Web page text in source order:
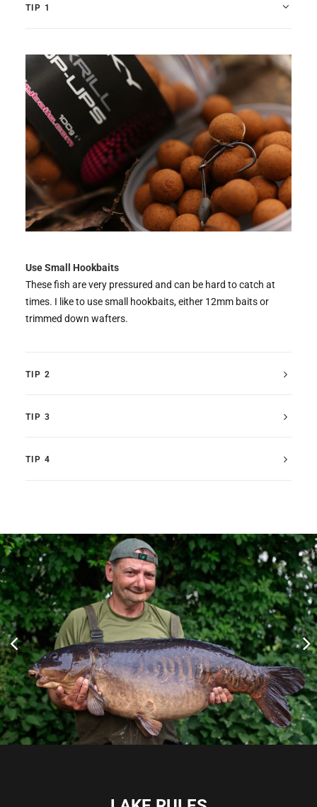
TIP 1
Use Small Hookbaits
These fish are very pressured and can be hard to catch at
times. I like to use small hookbaits, either 12mm baits or
trimmed down wafters.
TIP 2
TIP 3
TIP 4